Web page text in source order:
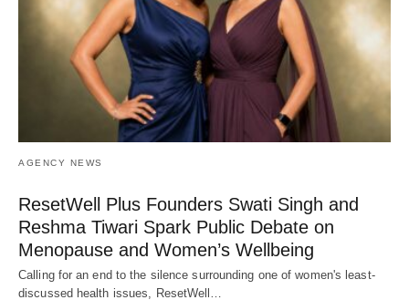
AGENCY NEWS
ResetWell Plus Founders Swati Singh and
Reshma Tiwari Spark Public Debate on
Menopause and Women’s Wellbeing
Calling for an end to the silence surrounding one of women's least-
discussed health issues, ResetWell…